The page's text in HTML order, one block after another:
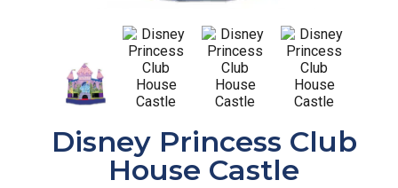
Disney Princess Club
House Castle